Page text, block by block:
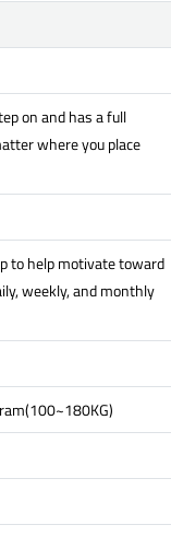
on and has a full
where you place
to help motivate toward
weekly, and monthly